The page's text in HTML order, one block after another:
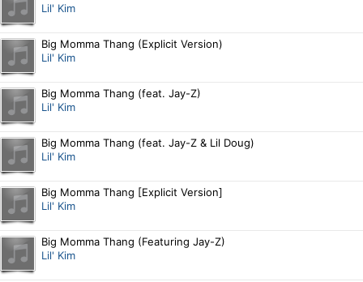
Lil' Kim
Big Momma Thang (Explicit Version)
Lil' Kim
Big Momma Thang (feat. Jay-Z)
Lil' Kim
Big Momma Thang (feat. Jay-Z & Lil Doug)
Lil' Kim
Big Momma Thang [Explicit Version]
Lil' Kim
Big Momma Thang (Featuring Jay-Z)
Lil' Kim